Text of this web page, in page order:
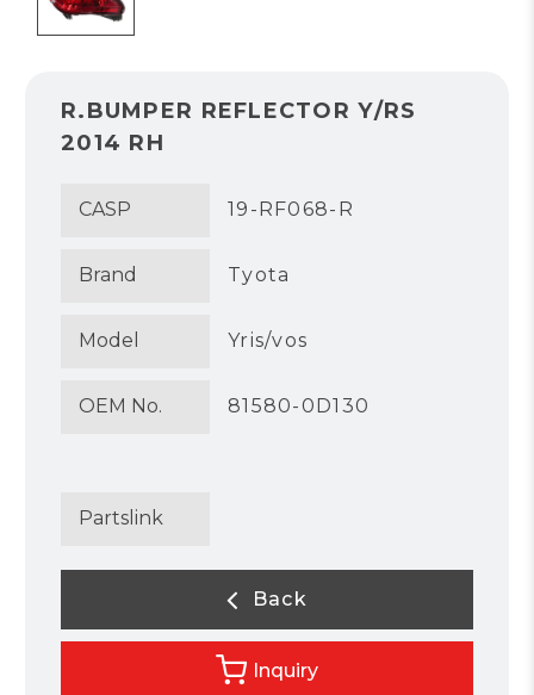
R.BUMPER REFLECTOR Y/RS
2014 RH
CASP 19-RF068-R
Brand Tyota
Model Yris/vos
OEM No. 81580-0D130
Partslink
Back
Inquiry